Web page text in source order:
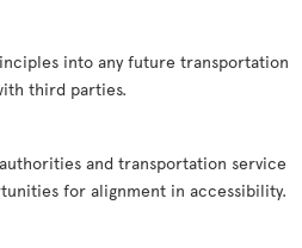
into any future transportation
third parties.
and transportation service
for alignment in accessibility.